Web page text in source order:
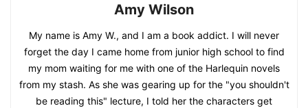
Amy Wilson
My name is Amy W., and I am a book addict. I will never
forget the day I came home from junior high school to find
my mom waiting for me with one of the Harlequin novels
from my stash. As she was gearing up for the "you shouldn't
be reading this" lecture, I told her the characters get